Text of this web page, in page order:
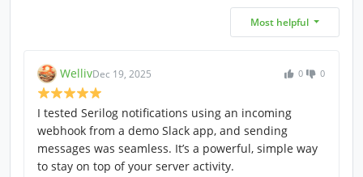
Most helpful
WellivDec 19, 2025 0 0
I tested Serilog notifications using an incoming
webhook from a demo Slack app, and sending
messages was seamless. It’s a powerful, simple way
to stay on top of your server activity.